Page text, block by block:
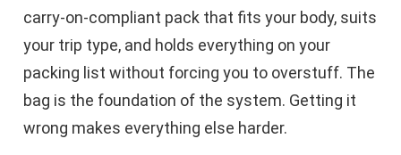
carry-on-compliant pack that fits your body, suits
your trip type, and holds everything on your
packing list without forcing you to overstuff. The
bag is the foundation of the system. Getting it
wrong makes everything else harder.